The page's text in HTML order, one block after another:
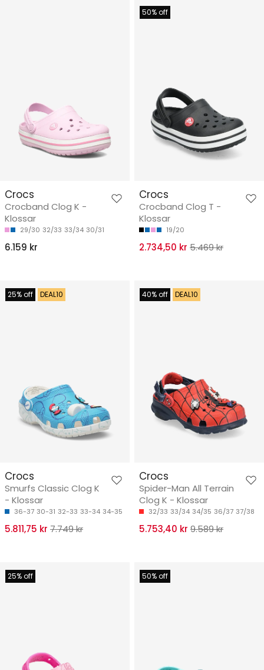
Crocs
Crocband Clog K -
Klossar
29/30 32/33 33/34 30/31
6.159 kr
50% off
Crocs
Crocband Clog T -
Klossar
19/20
2.734,50 kr 5.469 kr
25% off DEAL10
Crocs
Smurfs Classic Clog K
- Klossar
36-37 30-31 32-33 33-34 34-35
5.811,75 kr 7.749 kr
40% off DEAL10
Crocs
Spider-Man All Terrain
Clog K - Klossar
32/33 33/34 34/35 36/37 37/38
5.753,40 kr 9.589 kr
25% off 50% off